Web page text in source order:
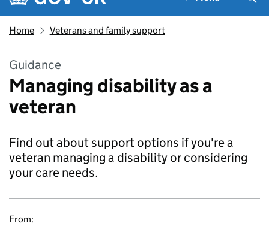
Home Veterans and family support
Guidance
Managing disability as a
veteran
Find out about support options if you're a
veteran managing a disability or considering
your care needs.
From: